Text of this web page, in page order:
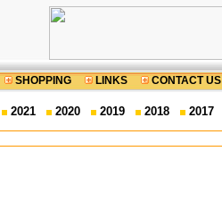
SHOPPING LINKS CONTACT US
2021 2020 2019 2018 2017